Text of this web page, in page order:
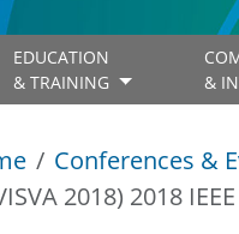
EDUCATION
& TRAINING
&
Conferences &
2018) 2018